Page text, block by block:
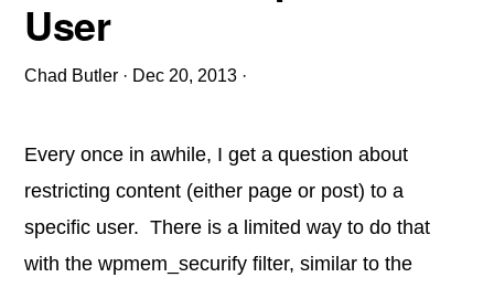
User
Chad Butler · Dec 20, 2013 ·
Every once in awhile, I get a question about
restricting content (either page or post) to a
specific user. There is a limited way to do that
with the wpmem_securify filter, similar to the